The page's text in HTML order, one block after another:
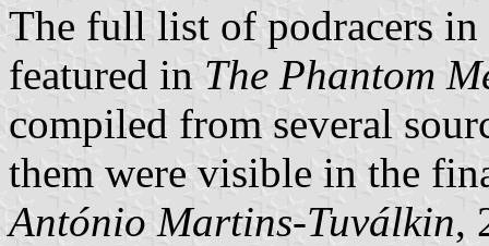
The full list of podracers
featured in The Phantom
compiled from several
them were visible in the
António Martins-Tuválkin,